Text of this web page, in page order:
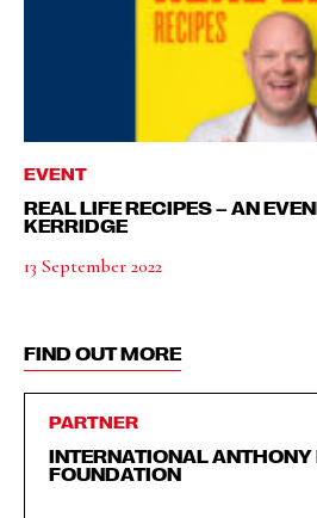
EVENT
REAL LIFE RECIPES – AN
KERRIDGE
13 September 2022
FIND OUT MORE
PARTNER
INTERNATIONAL
FOUNDATION